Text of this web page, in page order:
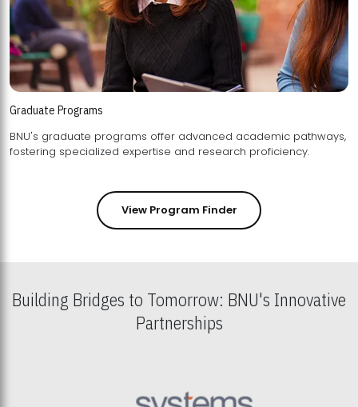
Graduate Programs
BNU's graduate programs offer advanced academic pathways,
fostering specialized expertise and research proficiency.
View Program Finder
Building Bridges to Tomorrow: BNU's Innovative
Partnerships